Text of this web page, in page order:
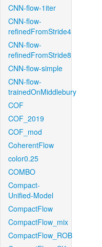
CNN-flow-1iter
CNN-flow-
refinedFromStride4
CNN-flow-
refinedFromStride8
CNN-flow-simple
CNN-flow-
trainedOnMiddlebury
COF
COF_2019
COF_mod
CoherentFlow
color0.25
COMBO
Compact-
Unified-Model
CompactFlow
CompactFlow_mix
CompactFlow_ROB